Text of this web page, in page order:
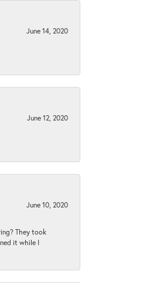
June 14, 2020
June 12, 2020
June 10, 2020
They took
it while I